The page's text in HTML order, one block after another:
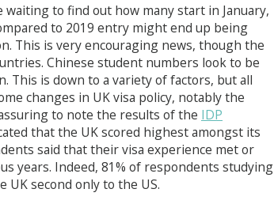
to find out how many start in January,
to 2019 entry might end up being
This is very encouraging news, though the
Chinese student numbers look to be
This is down to a variety of factors, but all
changes in UK visa policy, notably the
to note the results of the IDP
that the UK scored highest amongst its
said that their visa experience met or
years. Indeed, 81% of respondents studying
UK second only to the US.